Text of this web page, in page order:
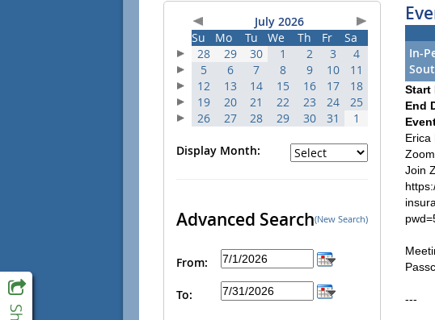
July 2026
Su
Mo Tu We Th Fr
Sa
28
29 30 1 2 3
4
5
6 7 8 9 10
11
12
13 14 15 16 17
18
19
20 21 22 23 24
25
26
27 28 29 30 31 1
Display Month:
Advanced Search(New Search)
From:
To:
In-
Start
End
Erica
Join
---